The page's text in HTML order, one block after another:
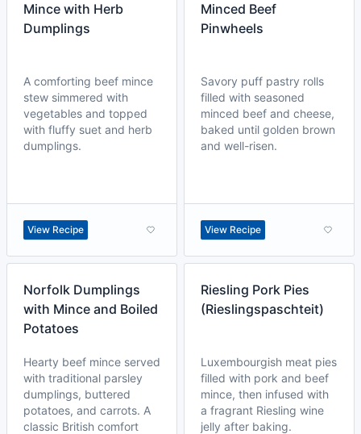
Mince with Herb
Dumplings
A comforting beef mince
stew simmered with
vegetables and topped
with fluffy suet and herb
dumplings.
View Recipe
Minced Beef
Pinwheels
Savory puff pastry rolls
filled with seasoned
minced beef and cheese,
baked until golden brown
and well-risen.
View Recipe
Norfolk Dumplings
with Mince and Boiled
Potatoes
Hearty beef mince served
with traditional parsley
dumplings, buttered
potatoes, and carrots. A
classic British comfort
Riesling Pork Pies
(Rieslingspaschteit)
Luxembourgish meat pies
filled with pork and beef
mince, then infused with
a fragrant Riesling wine
jelly after baking.